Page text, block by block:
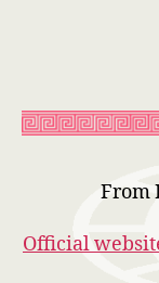
From
Official